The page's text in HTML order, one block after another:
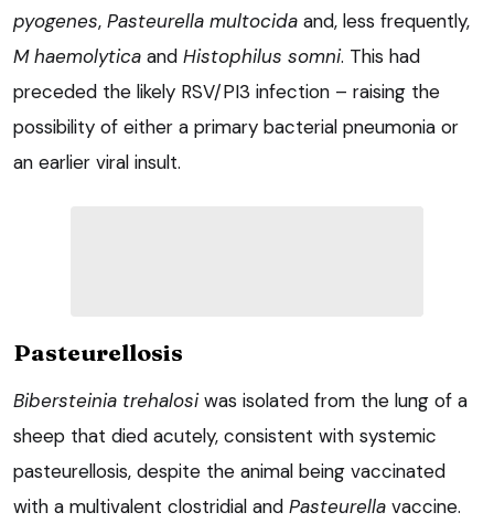
pyogenes, Pasteurella multocida and, less frequently,
M haemolytica and Histophilus somni. This had
preceded the likely RSV/PI3 infection – raising the
possibility of either a primary bacterial pneumonia or
an earlier viral insult.
Pasteurellosis
Bibersteinia trehalosiwas isolated from the lung of a
sheep that died acutely, consistent with systemic
pasteurellosis, despite the animal being vaccinated
with a multivalent clostridial and Pasteurella vaccine.